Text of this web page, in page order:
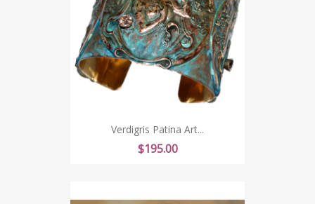
Verdigris Patina Art...
Price
$195.00